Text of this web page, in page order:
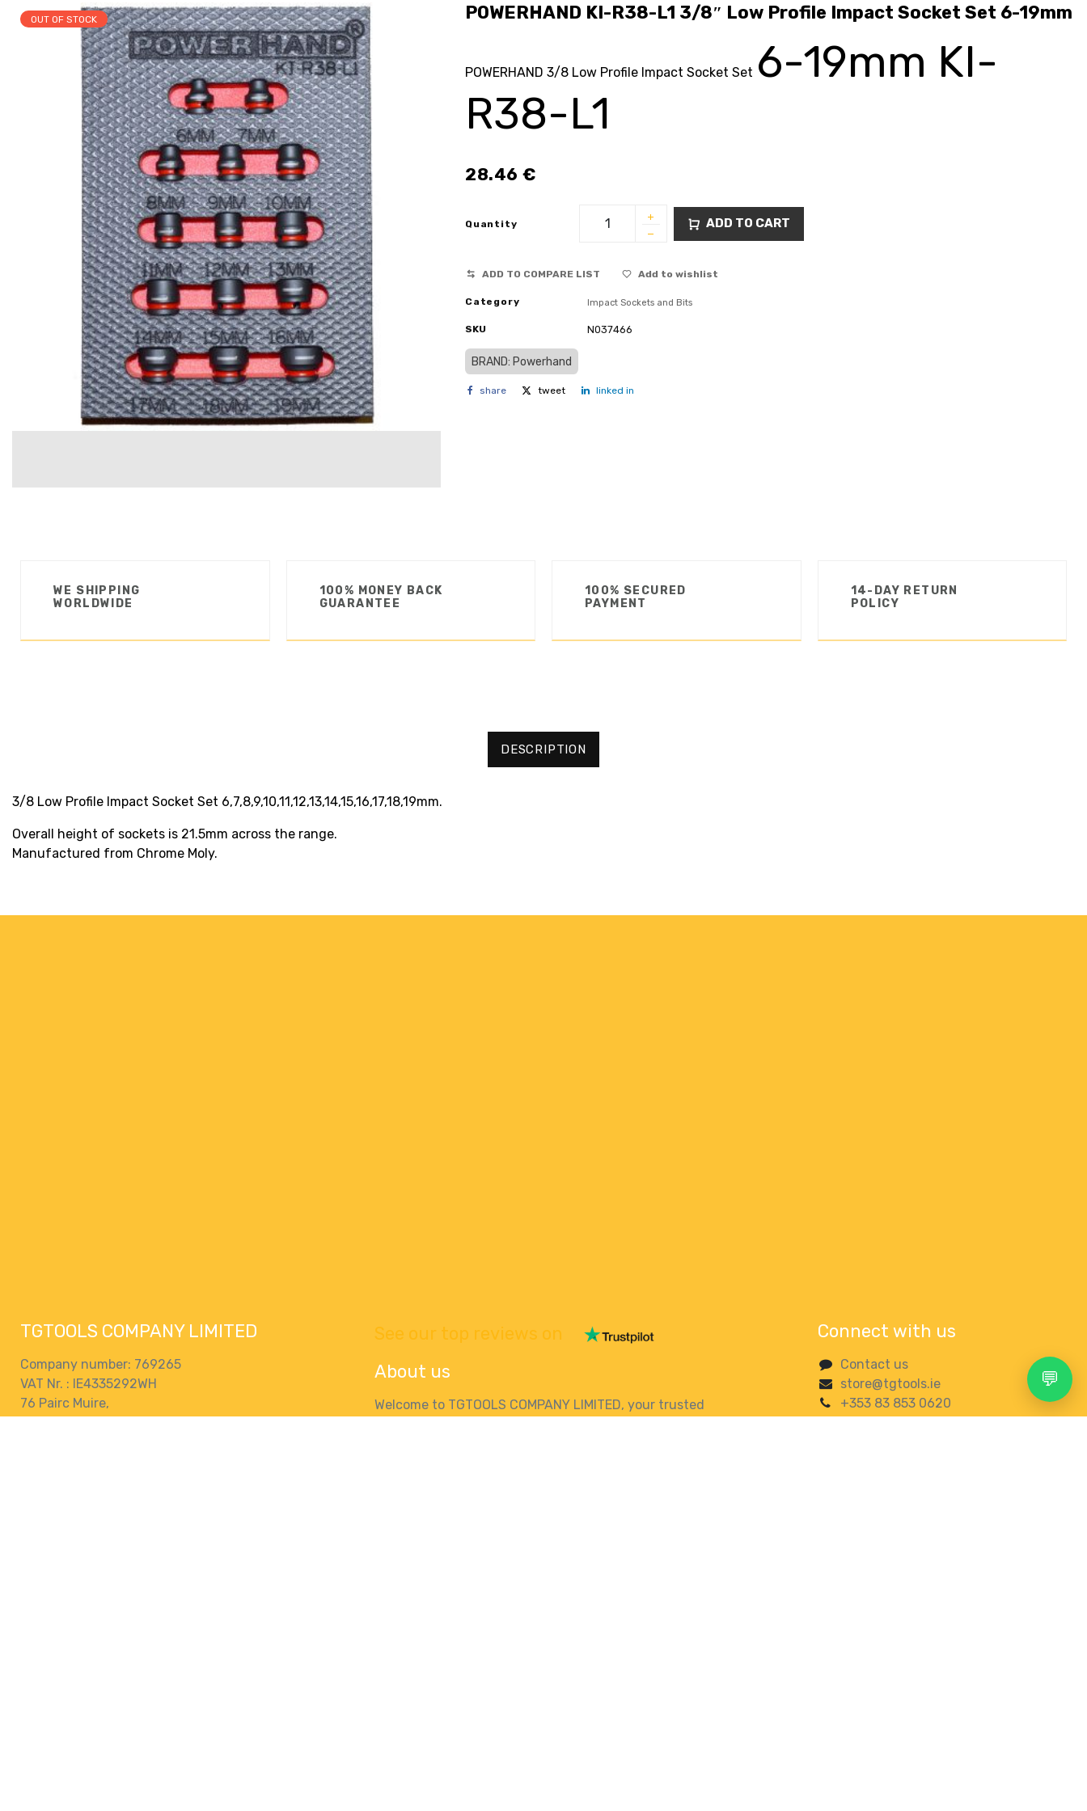
💬
OUT OF STOCK POWERHAND KI-R38-L1 3/8″ Low Profile Impact Socket Set 6-19mm
POWERHAND 3/8 Low Profile Impact Socket Set 6-19mm KI-
R38-L1
28.46 €
Quantity ADD TO CART
ADD TO COMPARE LIST Add to wishlist
Category Impact Sockets and Bits
SKU N037466
BRAND: Powerhand
share tweet linked in
100% MONEY BACK
GUARANTEE
100% SECURED
PAYMENT
14-DAY RETURN
POLICY
WE SHIPPING
WORLDWIDE
DESCRIPTION
3/8 Low Profile Impact Socket Set 6,7,8,9,10,11,12,13,14,15,16,17,18,19mm.
Overall height of sockets is 21.5mm across the range.
Manufactured from Chrome Moly.
TGTOOLS COMPANY LIMITED
Company number: 769265
VAT Nr. : IE4335292WH
76 Pairc Muire,
Connect with us
Contact us
store@tgtools.ie
+353 83 853 0620
See our top reviews on
About us
Welcome to TGTOOLS COMPANY LIMITED, your trusted